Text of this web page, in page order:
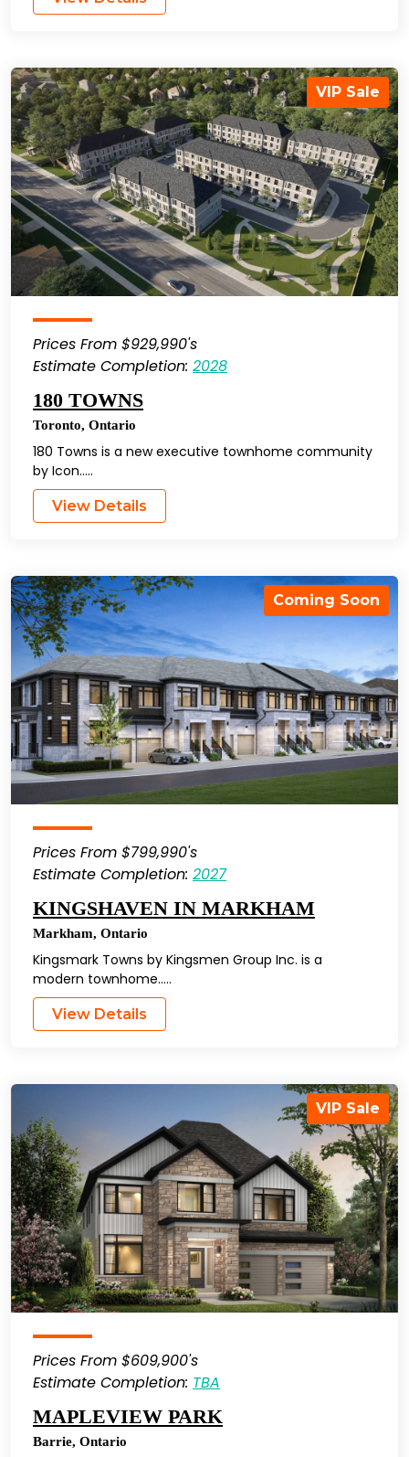
VIP Sale
Prices From $929,990's
Estimate Completion: 2028
180 TOWNS
Toronto, Ontario
180 Towns is a new executive townhome community
by Icon…..
View Details
Coming Soon
Prices From $799,990's
Estimate Completion: 2027
KINGSHAVEN IN MARKHAM
Markham, Ontario
Kingsmark Towns by Kingsmen Group Inc. is a
modern townhome…..
View Details
VIP Sale
Prices From $609,900's
Estimate Completion: TBA
MAPLEVIEW PARK
Barrie, Ontario